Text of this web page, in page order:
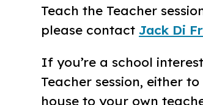
Teach the Teacher
please contactJack Di
If you’re a school
Teacher session, either
house to your own